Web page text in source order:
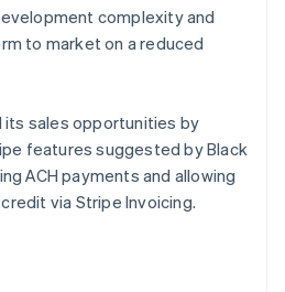
complexity and
to market on a reduced
sales opportunities by
features suggested by Black
ACH payments and allowing
via Stripe Invoicing.